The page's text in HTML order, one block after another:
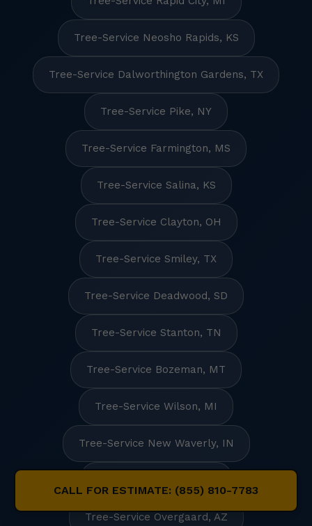
CALL FOR ESTIMATE: (855) 810-7783
Tree-Service Neosho Rapids, KS
Tree-Service Dalworthington Gardens, TX
Tree-Service Pike, NY
Tree-Service Farmington, MS
Tree-Service Salina, KS
Tree-Service Clayton, OH
Tree-Service Smiley, TX
Tree-Service Deadwood, SD
Tree-Service Stanton, TN
Tree-Service Bozeman, MT
Tree-Service Wilson, MI
Tree-Service New Waverly, IN
Tree-Service Overgaard, AZ